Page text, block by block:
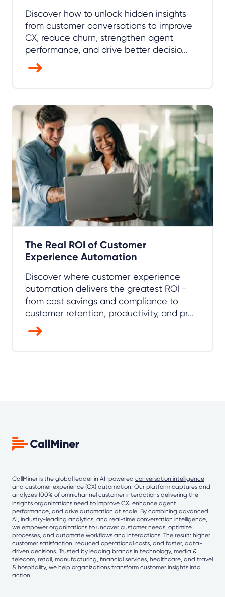
Discover how to unlock hidden insights
from customer conversations to improve
CX, reduce churn, strengthen agent
performance, and drive better decisio...
The Real ROI of Customer
Experience Automation
Discover where customer experience
automation delivers the greatest ROI -
from cost savings and compliance to
customer retention, productivity, and pr...
CallMiner is the global leader in AI-powered conversation intelligence
and customer experience (CX) automation. Our platform captures and
analyzes 100% of omnichannel customer interactions delivering the
insights organizations need to improve CX, enhance agent
performance, and drive automation at scale. By combining advanced
AI , industry-leading analytics, and real-time conversation intelligence,
we empower organizations to uncover customer needs, optimize
processes, and automate workflows and interactions. The result: higher
customer satisfaction, reduced operational costs, and faster, data-
driven decisions. Trusted by leading brands in technology, media &
telecom, retail, manufacturing, financial services, healthcare, and travel
& hospitality, we help organizations transform customer insights into
action.